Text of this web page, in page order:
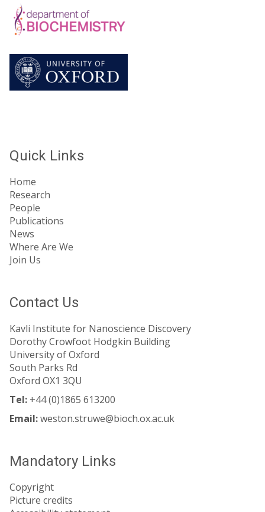
Quick Links
Home
Research
People
Publications
News
Where Are We
Join Us
Contact Us
Kavli Institute for Nanoscience Discovery
Dorothy Crowfoot Hodgkin Building
University of Oxford
South Parks Rd
Oxford OX1 3QU
Tel: +44 (0)1865 613200
Email:weston.struwe@bioch.ox.ac.uk
Mandatory Links
Copyright
Picture credits